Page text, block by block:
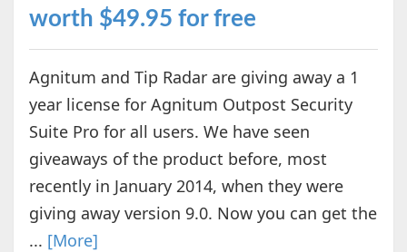
worth $49.95 for free
Agnitum and Tip Radar are giving away a 1
year license for Agnitum Outpost Security
Suite Pro for all users. We have seen
giveaways of the product before, most
recently in January 2014, when they were
giving away version 9.0. Now you can get the
... [More]